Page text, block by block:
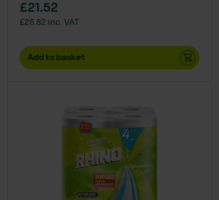
£21.52
£25.82 inc. VAT
Add to basket